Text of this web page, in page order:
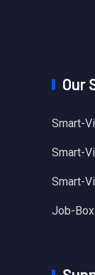
Our
Smart-
Smart-
Smart-
Job-Box